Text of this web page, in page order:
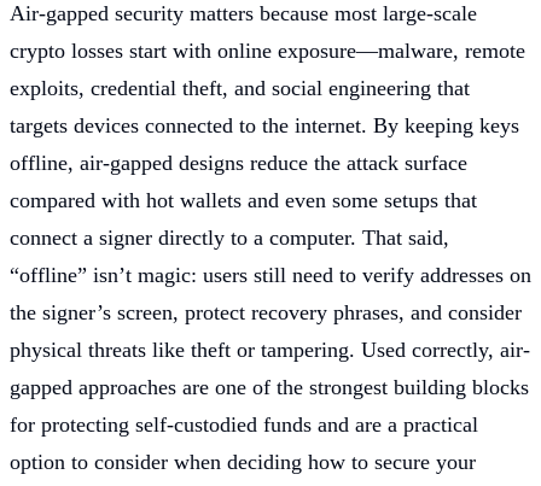
Air-gapped security matters because most large-scale
crypto losses start with online exposure—malware, remote
exploits, credential theft, and social engineering that
targets devices connected to the internet. By keeping keys
offline, air-gapped designs reduce the attack surface
compared with hot wallets and even some setups that
connect a signer directly to a computer. That said,
“offline” isn’t magic: users still need to verify addresses on
the signer’s screen, protect recovery phrases, and consider
physical threats like theft or tampering. Used correctly, air-
gapped approaches are one of the strongest building blocks
for protecting self-custodied funds and are a practical
option to consider when deciding how to secure your